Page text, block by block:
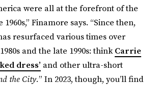
were all at the forefront of the
Finamore says. “Since then,
resurfaced various times over
and the late 1990s: thinkCarrie
dress’ and other ultra-short
the City.” In 2023, though, you’ll find